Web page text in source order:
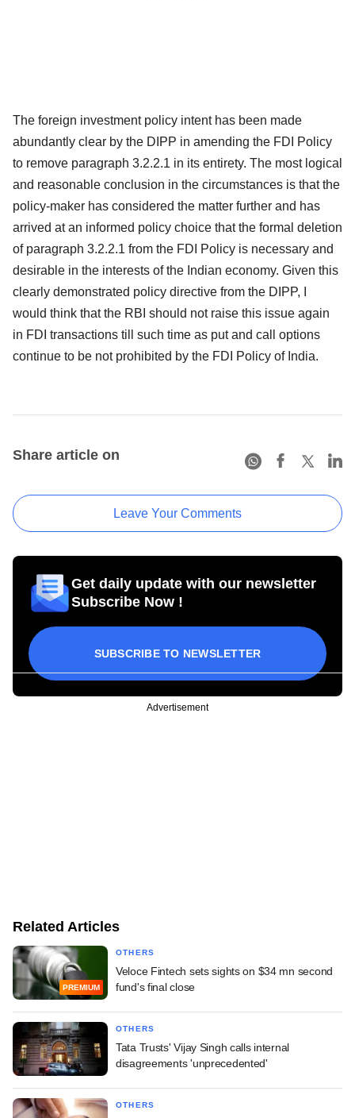
The foreign investment policy intent has been made
abundantly clear by the DIPP in amending the FDI Policy
to remove paragraph 3.2.2.1 in its entirety. The most logical
and reasonable conclusion in the circumstances is that the
policy-maker has considered the matter further and has
arrived at an informed policy choice that the formal deletion
of paragraph 3.2.2.1 from the FDI Policy is necessary and
desirable in the interests of the Indian economy. Given this
clearly demonstrated policy directive from the DIPP, I
would think that the RBI should not raise this issue again
in FDI transactions till such time as put and call options
continue to be not prohibited by the FDI Policy of India.
Share article on
Leave Your Comments
Get daily update with our newsletter
Subscribe Now !
SUBSCRIBE TO NEWSLETTER
Advertisement
Related Articles
PREMIUM
OTHERS
Veloce Fintech sets sights on $34 mn second
fund's final close
OTHERS
Tata Trusts' Vijay Singh calls internal
disagreements 'unprecedented'
OTHERS